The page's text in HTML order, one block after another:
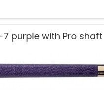
7 purple with Pro shaft